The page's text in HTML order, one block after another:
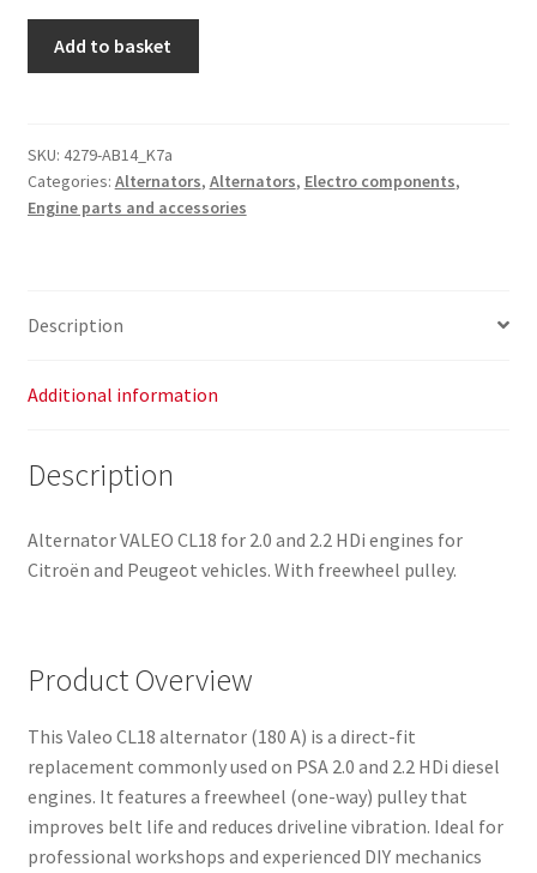
Peugeot
180A
CL18
Add to basket
SKU: 4279-AB14_K7a
Categories: Alternators, Alternators, Electro components,
Engine parts and accessories
Description
Additional information
Description
Alternator VALEO CL18 for 2.0 and 2.2 HDi engines for
Citroën and Peugeot vehicles. With freewheel pulley.
Product Overview
This Valeo CL18 alternator (180 A) is a direct-fit
replacement commonly used on PSA 2.0 and 2.2 HDi diesel
engines. It features a freewheel (one-way) pulley that
improves belt life and reduces driveline vibration. Ideal for
professional workshops and experienced DIY mechanics